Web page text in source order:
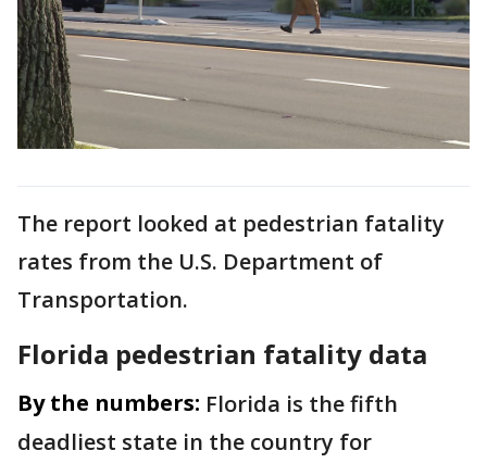
The report looked at pedestrian fatality
rates from the U.S. Department of
Transportation.
Florida pedestrian fatality data
By the numbers: Florida is the fifth
deadliest state in the country for